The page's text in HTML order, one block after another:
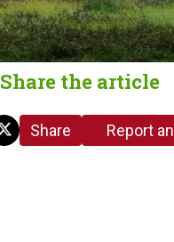
Share the article
Share
Report an